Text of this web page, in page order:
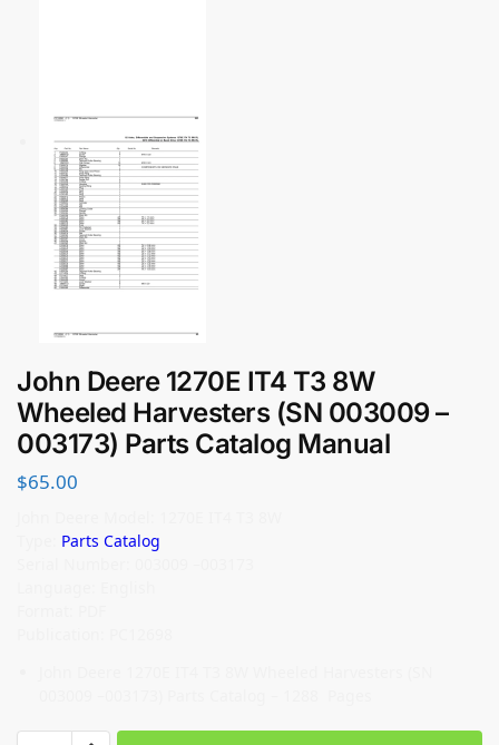
John Deere 1270E IT4 T3 8W
Wheeled Harvesters (SN 003009 –
003173) Parts Catalog Manual
$65.00
Parts Catalog